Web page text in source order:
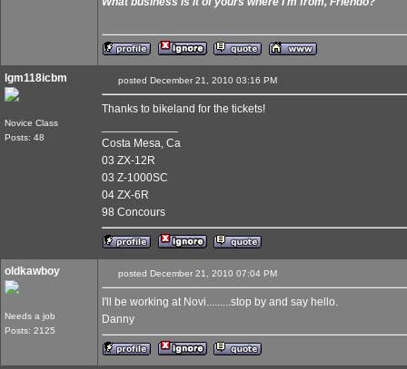
lgm118icbm
Novice Class
Posts: 48
posted December 21, 2010 03:16 PM
Thanks to bikeland for the tickets!
Costa Mesa, Ca
03 ZX-12R
03 Z-1000SC
04 ZX-6R
98 Concours
oldkawboy
Needs a job
Posts: 2125
posted December 21, 2010 07:04 PM
I'll be working at Novi.........stop by and say hello.
Danny